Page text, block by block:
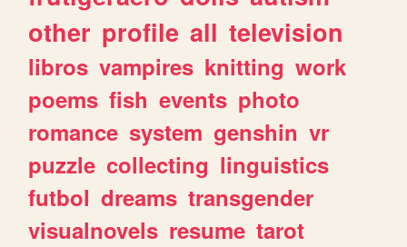
other profile all television
libros vampires knitting work
poems fish events photo
romance system genshin vr
puzzle collecting linguistics
futbol dreams transgender
visualnovels resume tarot